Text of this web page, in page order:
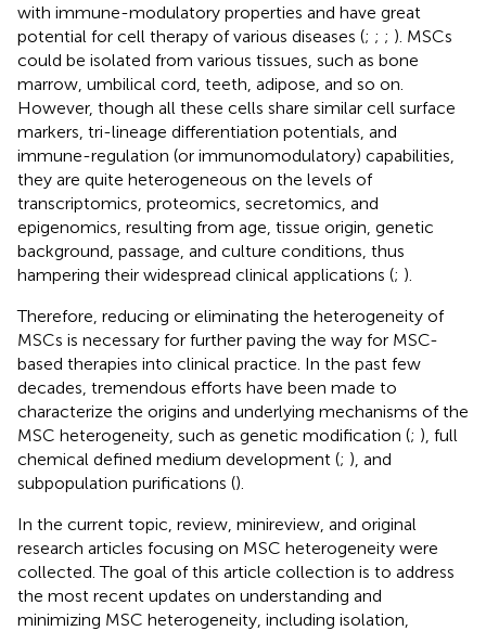
with immune-modulatory properties and have great
potential for cell therapy of various diseases (; ; ; ). MSCs
could be isolated from various tissues, such as bone
marrow, umbilical cord, teeth, adipose, and so on.
However, though all these cells share similar cell surface
markers, tri-lineage differentiation potentials, and
immune-regulation (or immunomodulatory) capabilities,
they are quite heterogeneous on the levels of
transcriptomics, proteomics, secretomics, and
epigenomics, resulting from age, tissue origin, genetic
background, passage, and culture conditions, thus
hampering their widespread clinical applications (; ).
Therefore, reducing or eliminating the heterogeneity of
MSCs is necessary for further paving the way for MSC-
based therapies into clinical practice. In the past few
decades, tremendous efforts have been made to
characterize the origins and underlying mechanisms of the
MSC heterogeneity, such as genetic modification (; ), full
chemical defined medium development (; ), and
subpopulation purifications ().
In the current topic, review, minireview, and original
research articles focusing on MSC heterogeneity were
collected. The goal of this article collection is to address
the most recent updates on understanding and
minimizing MSC heterogeneity, including isolation,